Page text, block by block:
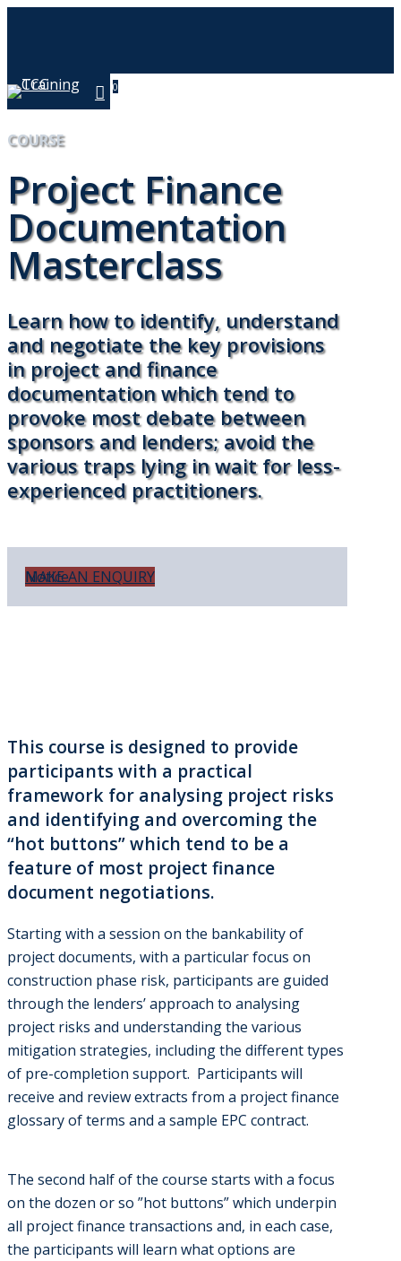
content
0
COURSE
Project Finance
Documentation
Masterclass
Learn how to identify, understand
and negotiate the key provisions
in project and finance
documentation which tend to
provoke most debate between
sponsors and lenders; avoid the
various traps lying in wait for less-
experienced practitioners.
Notice
MAKE AN ENQUIRY
This course is designed to provide
participants with a practical
framework for analysing project risks
and identifying and overcoming the
“hot buttons” which tend to be a
feature of most project finance
document negotiations.
Starting with a session on the bankability of
project documents, with a particular focus on
construction phase risk, participants are guided
through the lenders’ approach to analysing
project risks and understanding the various
mitigation strategies, including the different types
of pre-completion support. Participants will
receive and review extracts from a project finance
glossary of terms and a sample EPC contract.
The second half of the course starts with a focus
on the dozen or so ”hot buttons” which underpin
all project finance transactions and, in each case,
the participants will learn what options are